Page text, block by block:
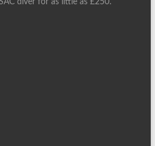
diver for as little as £250.